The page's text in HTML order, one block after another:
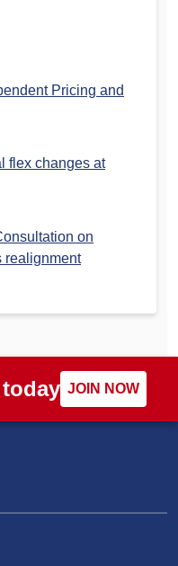
Pricing and
flex changes at
on
realignment
JOIN NOW